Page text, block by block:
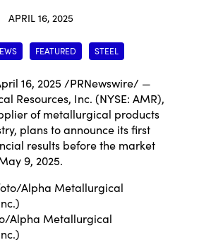
APRIL 16, 2025
FEATURED STEEL
16, 2025 /PRNewswire/ —
Resources, Inc. (NYSE: AMR),
of metallurgical products
plans to announce its first
results before the market
9, 2025.
Alpha Metallurgical